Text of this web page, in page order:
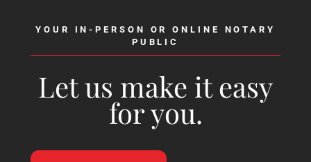
YOUR IN-PERSON OR ONLINE NOTARY
PUBLIC
Let us make it easy
for you.